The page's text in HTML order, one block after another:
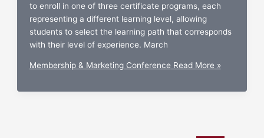
to enroll in one of three certificate programs, each
representing a different learning level, allowing
students to select the learning path that corresponds
with their level of experience. March
Membership & Marketing ConferenceRead More »